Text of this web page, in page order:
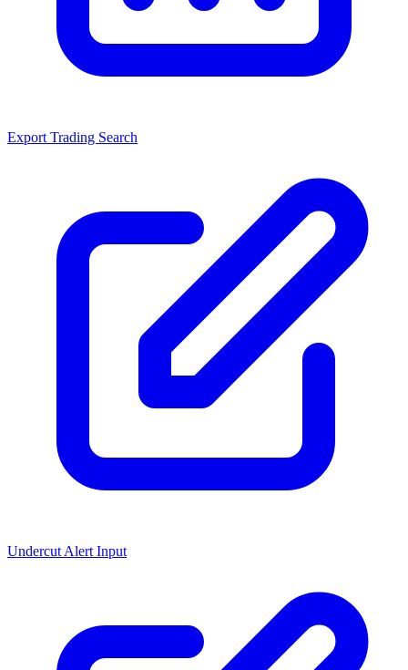
Export Trading Search
Undercut Alert Input